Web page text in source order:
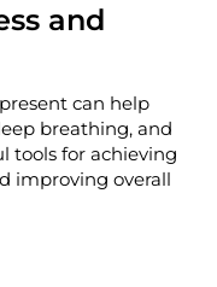
and
can help
breathing, and
tools for achieving
improving overall